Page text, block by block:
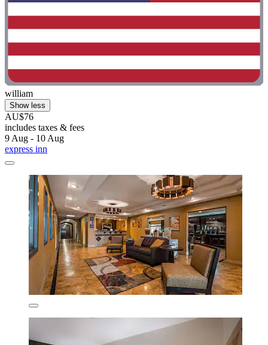
william
Show less
AU$76
includes taxes & fees
9 Aug - 10 Aug
express inn